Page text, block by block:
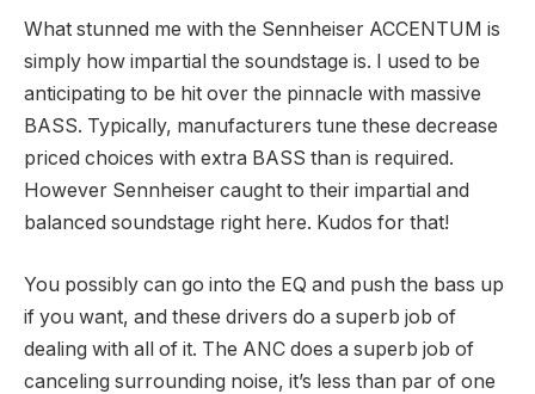
What stunned me with the Sennheiser ACCENTUM is
simply how impartial the soundstage is. I used to be
anticipating to be hit over the pinnacle with massive
BASS. Typically, manufacturers tune these decrease
priced choices with extra BASS than is required.
However Sennheiser caught to their impartial and
balanced soundstage right here. Kudos for that!
You possibly can go into the EQ and push the bass up
if you want, and these drivers do a superb job of
dealing with all of it. The ANC does a superb job of
canceling surrounding noise, it’s less than par of one